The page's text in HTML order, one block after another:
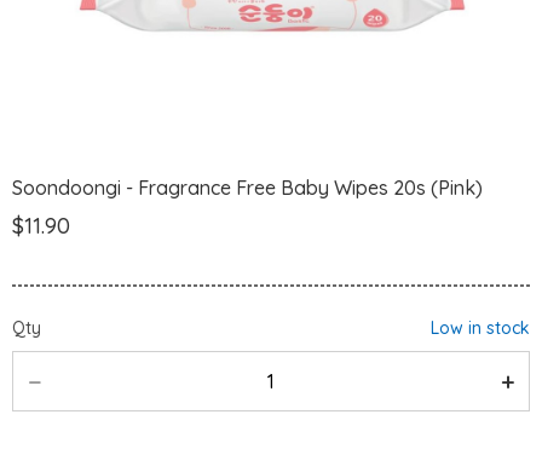
Soondoongi - Fragrance Free Baby Wipes 20s (Pink)
$11.90
Qty Low in stock